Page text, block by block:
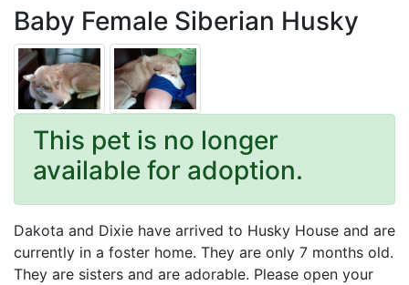
Baby Female Siberian Husky
This pet is no longer
available for adoption.
Dakota and Dixie have arrived to Husky House and are
currently in a foster home. They are only 7 months old.
They are sisters and are adorable. Please open your